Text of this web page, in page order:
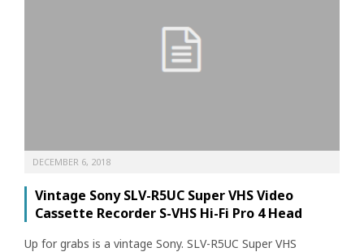
DECEMBER 6, 2018
Vintage Sony SLV-R5UC Super VHS Video
Cassette Recorder S-VHS Hi-Fi Pro 4 Head
Up for grabs is a vintage Sony. SLV-R5UC Super VHS